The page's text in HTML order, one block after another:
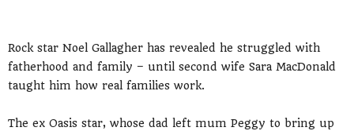
Rock star Noel Gallagher has revealed he struggled with
fatherhood and family – until second wife Sara MacDonald
taught him how real families work.
The ex Oasis star, whose dad left mum Peggy to bring up